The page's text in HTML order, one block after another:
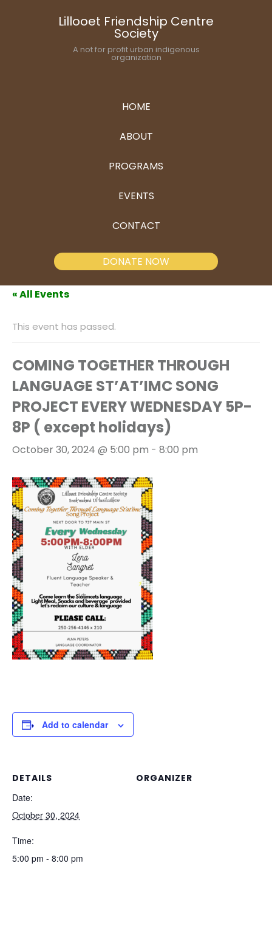
Lillooet Friendship Centre
Society
A not for profit urban indigenous
organization
HOME
ABOUT
PROGRAMS
EVENTS
CONTACT
DONATE NOW
« All Events
This event has passed.
COMING TOGETHER THROUGH
LANGUAGE ST’AT’IMC SONG
PROJECT EVERY WEDNESDAY 5P-
8P ( except holidays)
October 30, 2024 @ 5:00 pm - 8:00 pm
Add to calendar
DETAILS
Date:
October 30, 2024
Time:
5:00 pm - 8:00 pm
ORGANIZER